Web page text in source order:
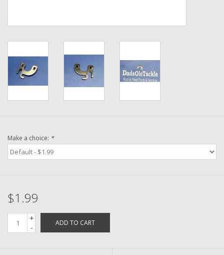
Smooth Drag Carbon Drag
Washer
New Fishing Reels
Pre-Owned Reel Parts
Make a choice: *
$1.99
+
-
ADD TO CART